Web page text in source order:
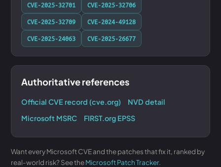
CVE-2025-32701
CVE-2025-32706
CVE-2025-32709
CVE-2024-49128
CVE-2025-24063
CVE-2025-26677
Authoritative references
Official CVE record (cve.org)
NVD detail
Microsoft MSRC
FIRST.org EPSS
Want every Microsoft CVE and the patches that fix it, ranked by
real-world risk? See theMicrosoft Patch Tracker.